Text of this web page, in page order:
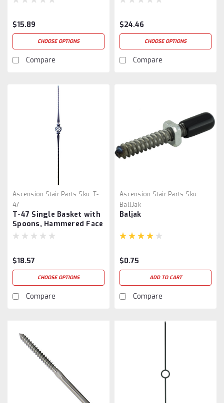
$15.89
CHOOSE OPTIONS
Compare
$24.46
CHOOSE OPTIONS
Compare
Ascension Stair Parts Sku: T-
47
T-47 Single Basket with
Spoons, Hammered Face
$18.57
CHOOSE OPTIONS
Compare
Ascension Stair Parts Sku:
BallJak
Baljak
$0.75
ADD TO CART
Compare